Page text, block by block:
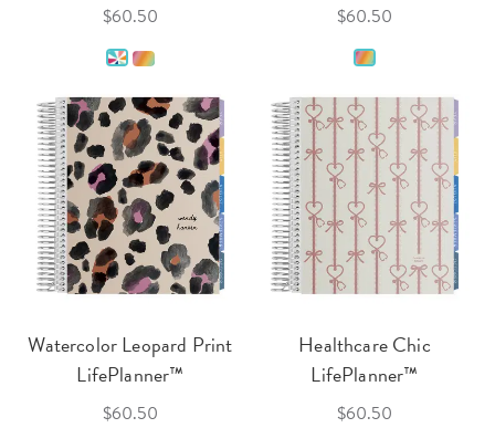
$60.50 $60.50
Watercolor Leopard Print
LifePlanner™
$60.50
Healthcare Chic
LifePlanner™
$60.50